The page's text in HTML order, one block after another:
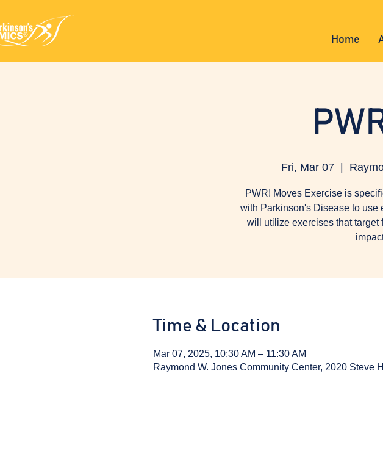
Home
Fri, Mar 07
  |
PWR! Moves Exercise is
with Parkinson's Disease to use
will utilize exercises that
Time & Location
Mar 07, 2025, 10:30 AM – 11:30 AM
Raymond W. Jones Community Center, 2020 Steve